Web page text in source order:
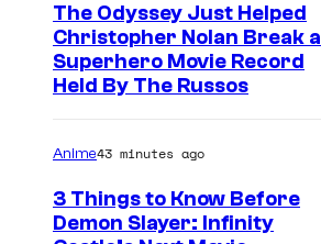
The Odyssey Just Helped
Christopher Nolan Break a
Superhero Movie Record
Held By The Russos
Anime43 minutes ago
3 Things to Know Before
Demon Slayer: Infinity